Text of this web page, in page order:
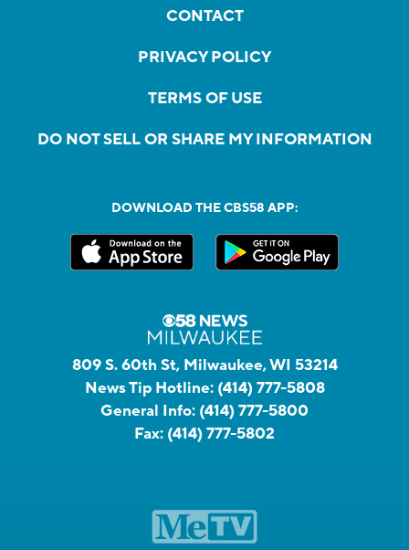
CONTACT
PRIVACY POLICY
TERMS OF USE
DO NOT SELL OR SHARE MY INFORMATION
DOWNLOAD THE CBS58 APP:
809 S. 60th St, Milwaukee, WI 53214
News Tip Hotline: (414) 777-5808
General Info: (414) 777-5800
Fax: (414) 777-5802